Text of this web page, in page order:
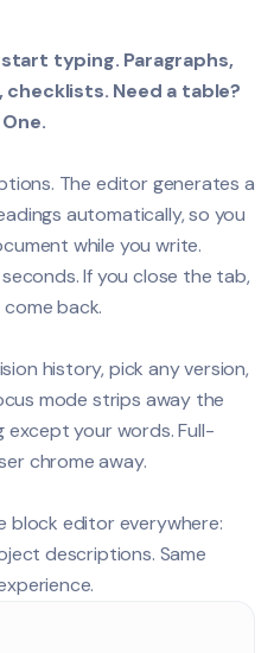
typing. Paragraphs,
Need a table?
The editor generates a
automatically, so you
while you write.
If you close the tab,
back.
history, pick any version,
mode strips away the
except your words. Full-
chrome away.
block editor everywhere:
descriptions. Same